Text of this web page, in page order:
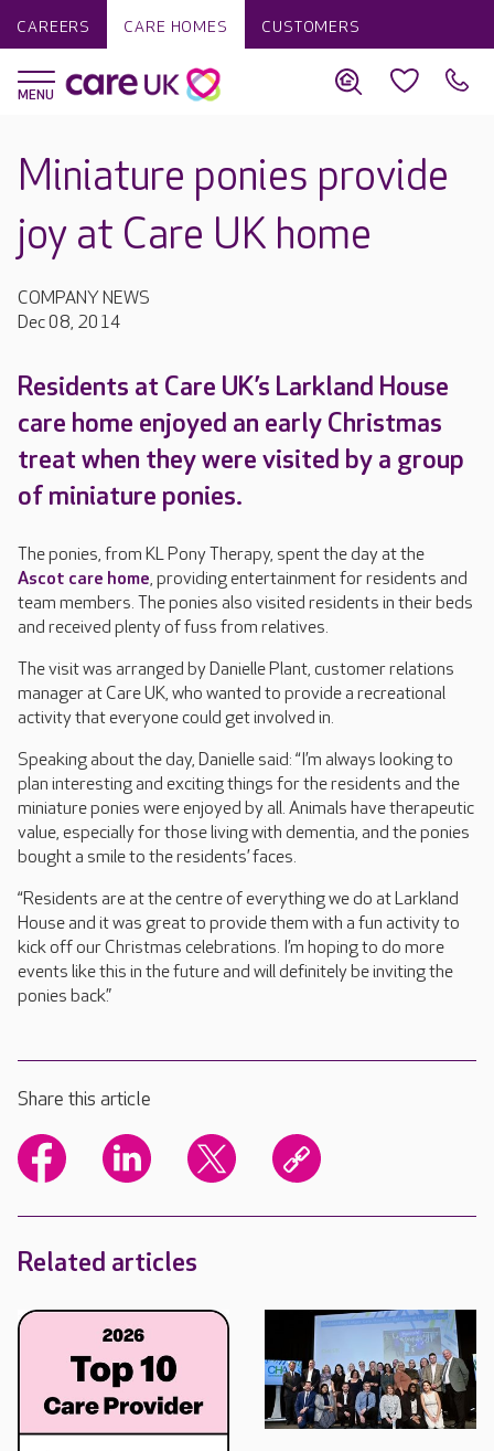
CAREERS CARE HOMES CUSTOMERS
Miniature ponies provide
joy at Care UK home
COMPANY NEWS
Dec 08, 2014
Residents at Care UK’s Larkland House
care home enjoyed an early Christmas
treat when they were visited by a group
of miniature ponies.
The ponies, from KL Pony Therapy, spent the day at the
Ascot care home, providing entertainment for residents and
team members. The ponies also visited residents in their beds
and received plenty of fuss from relatives.
The visit was arranged by Danielle Plant, customer relations
manager at Care UK, who wanted to provide a recreational
activity that everyone could get involved in.
Speaking about the day, Danielle said: “I’m always looking to
plan interesting and exciting things for the residents and the
miniature ponies were enjoyed by all. Animals have therapeutic
value, especially for those living with dementia, and the ponies
bought a smile to the residents’ faces.
“Residents are at the centre of everything we do at Larkland
House and it was great to provide them with a fun activity to
kick off our Christmas celebrations. I’m hoping to do more
events like this in the future and will definitely be inviting the
ponies back.”
Share this article
Related articles